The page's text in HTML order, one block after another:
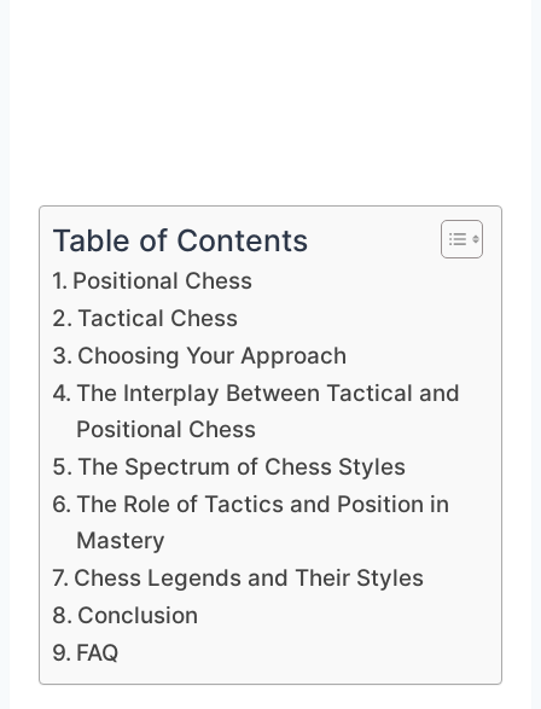
Table of Contents
Positional Chess
Tactical Chess
Choosing Your Approach
The Interplay Between Tactical and
Positional Chess
The Spectrum of Chess Styles
The Role of Tactics and Position in
Mastery
Chess Legends and Their Styles
Conclusion
FAQ